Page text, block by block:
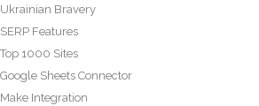
Ukrainian Bravery
SERP Features
Top 1000 Sites
Google Sheets Connector
Make Integration